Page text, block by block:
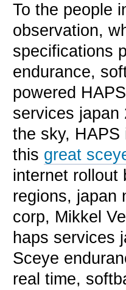
To the people
observation,
specifications
endurance,
powered
services japan
the sky,
this great
internet rollout
regions, japan
corp, Mikkel
haps services
Sceye
real time,